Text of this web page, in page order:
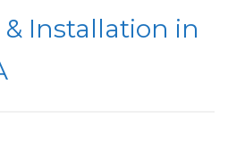
& Installation in